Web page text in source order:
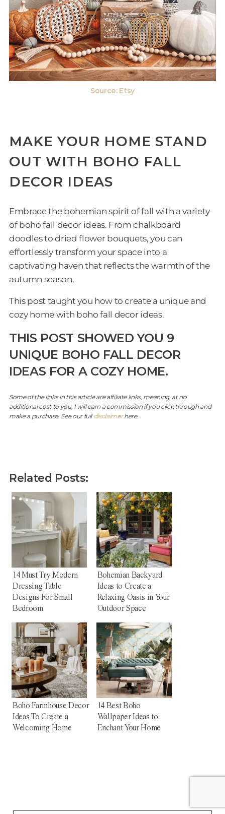
Source: Etsy
MAKE YOUR HOME STAND
OUT WITH BOHO FALL
DECOR IDEAS
Embrace the bohemian spirit of fall with a variety
of boho fall decor ideas. From chalkboard
doodles to dried flower bouquets, you can
effortlessly transform your space into a
captivating haven that reflects the warmth of the
autumn season.
This post taught you how to create a unique and
cozy home with boho fall decor ideas.
THIS POST SHOWED YOU 9
UNIQUE BOHO FALL DECOR
IDEAS FOR A COZY HOME.
Some of the links in this article are affiliate links, meaning, at no
additional cost to you, I will earn a commission if you click through and
make a purchase. See our fulldisclaimer here.
Related Posts:
14 Must Try Modern
Dressing Table
Designs For Small
Bedroom
Bohemian Backyard
Ideas to Create a
Relaxing Oasis in Your
Outdoor Space
Boho Farmhouse Decor
Ideas To Create a
Welcoming Home
14 Best Boho
Wallpaper Ideas to
Enchant Your Home